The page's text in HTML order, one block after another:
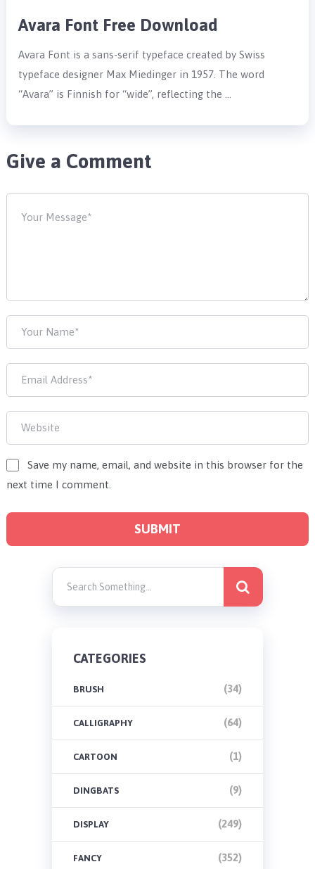
Avara Font Free Download
Avara Font is a sans-serif typeface created by Swiss
typeface designer Max Miedinger in 1957. The word
“Avara” is Finnish for “wide”, reflecting the …
Give a Comment
Save my name, email, and website in this browser for the
next time I comment.
CATEGORIES
BRUSH (34)
CALLIGRAPHY (64)
CARTOON (1)
DINGBATS (9)
DISPLAY (249)
FANCY (352)